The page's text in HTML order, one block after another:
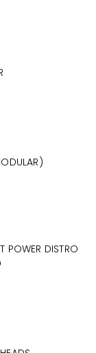
POWER DISTRO